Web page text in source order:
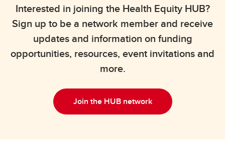
Interested in joining the Health Equity HUB?
Sign up to be a network member and receive
updates and information on funding
opportunities, resources, event invitations and
more.
Join the HUB network